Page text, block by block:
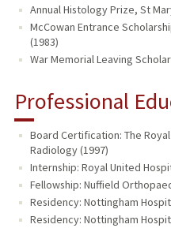
Annual Histology Prize, St
McCowan Entrance
(1983)
War Memorial Leaving
Professional
Board Certification: The
Radiology (1997)
Internship: Royal United
Fellowship: Nuffield
Residency: Nottingham
Residency: Nottingham